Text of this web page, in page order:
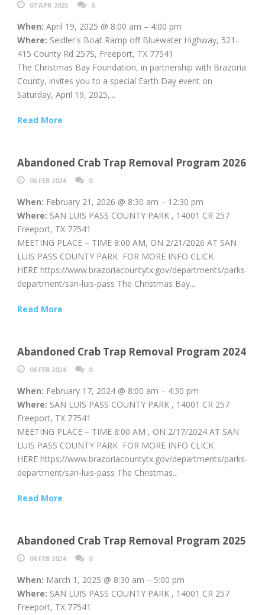
07 APR 2025 0
When: April 19, 2025 @ 8:00 am – 4:00 pm
Where: Seidler's Boat Ramp off Bluewater Highway, 521-
415 County Rd 257S, Freeport, TX 77541
The Christmas Bay Foundation, in partnership with Brazoria
County, invites you to a special Earth Day event on
Saturday, April 19, 2025,...
Read More
Abandoned Crab Trap Removal Program 2026
06 FEB 2024 0
When: February 21, 2026 @ 8:30 am – 12:30 pm
Where: SAN LUIS PASS COUNTY PARK , 14001 CR 257
Freeport, TX 77541
MEETING PLACE – TIME 8:00 AM, ON 2/21/2026 AT SAN
LUIS PASS COUNTY PARK FOR MORE INFO CLICK
HERE https://www.brazoriacountytx.gov/departments/parks-
department/san-luis-pass The Christmas Bay...
Read More
Abandoned Crab Trap Removal Program 2024
06 FEB 2024 0
When: February 17, 2024 @ 8:00 am – 4:30 pm
Where: SAN LUIS PASS COUNTY PARK , 14001 CR 257
Freeport, TX 77541
MEETING PLACE – TIME 8:00 AM , ON 2/17/2024 AT SAN
LUIS PASS COUNTY PARK FOR MORE INFO CLICK
HERE https://www.brazoriacountytx.gov/departments/parks-
department/san-luis-pass The Christmas...
Read More
Abandoned Crab Trap Removal Program 2025
06 FEB 2024 0
When: March 1, 2025 @ 8:30 am – 5:00 pm
Where: SAN LUIS PASS COUNTY PARK , 14001 CR 257
Freeport, TX 77541